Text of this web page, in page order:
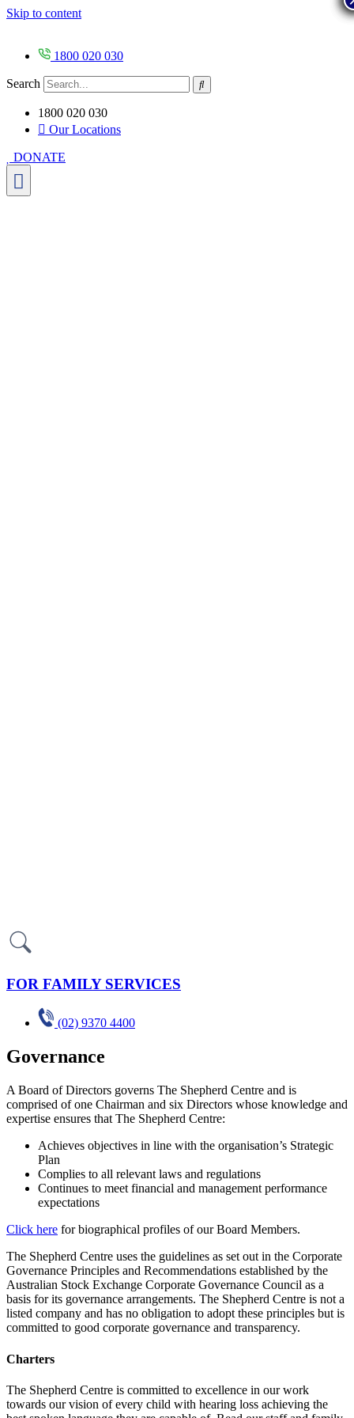
Skip to content
1800 020 030
Search
1800 020 030
Our Locations
DONATE
FOR FAMILY SERVICES
(02) 9370 4400
Governance
A Board of Directors governs The Shepherd Centre and is
comprised of one Chairman and six Directors whose knowledge and
expertise ensures that The Shepherd Centre:
Achieves objectives in line with the organisation’s Strategic
Plan
Complies to all relevant laws and regulations
Continues to meet financial and management performance
expectations
Click here for biographical profiles of our Board Members.
The Shepherd Centre uses the guidelines as set out in the Corporate
Governance Principles and Recommendations established by the
Australian Stock Exchange Corporate Governance Council as a
basis for its governance arrangements. The Shepherd Centre is not a
listed company and has no obligation to adopt these principles but is
committed to good corporate governance and transparency.
Charters
The Shepherd Centre is committed to excellence in our work
towards our vision of every child with hearing loss achieving the